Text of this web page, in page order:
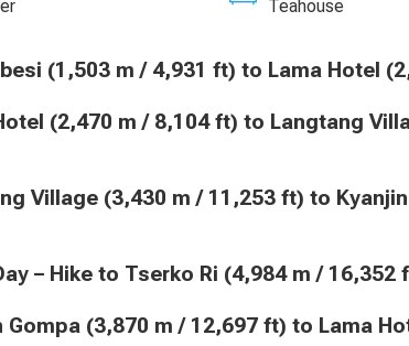
Teahouse
(1,503 m / 4,931 ft) to Lama Hotel
Day – Hike to Tserko Ri (4,984 m / 16,352
Gompa (3,870 m / 12,697 ft) to Lama